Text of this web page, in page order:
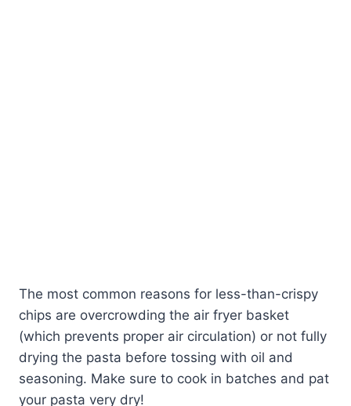
The most common reasons for less-than-crispy
chips are overcrowding the air fryer basket
(which prevents proper air circulation) or not fully
drying the pasta before tossing with oil and
seasoning. Make sure to cook in batches and pat
your pasta very dry!